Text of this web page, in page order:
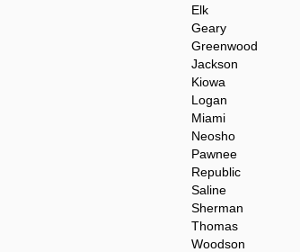
Elk
Geary
Greenwood
Jackson
Kiowa
Logan
Miami
Neosho
Pawnee
Republic
Saline
Sherman
Thomas
Woodson